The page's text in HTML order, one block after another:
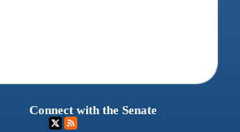
Connect with the Senate